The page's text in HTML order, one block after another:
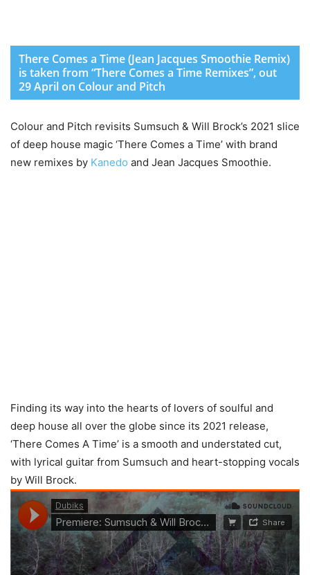
There Comes a Time (Jean Jacques Smoothie Remix)
is taken from “There Comes a Time Remixes”, out
29 April on Colour and Pitch
Colour and Pitch revisits Sumsuch & Will Brock’s 2021 slice
of deep house magic ‘There Comes a Time’ with brand
new remixes by Kanedo and Jean Jacques Smoothie.
Finding its way into the hearts of lovers of soulful and
deep house all over the globe since its 2021 release,
‘There Comes A Time’ is a smooth and understated cut,
with lyrical guitar from Sumsuch and heart-stopping vocals
by Will Brock.